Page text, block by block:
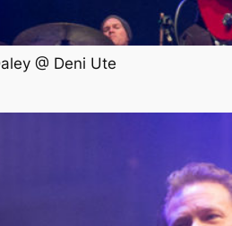
@ Deni Ute